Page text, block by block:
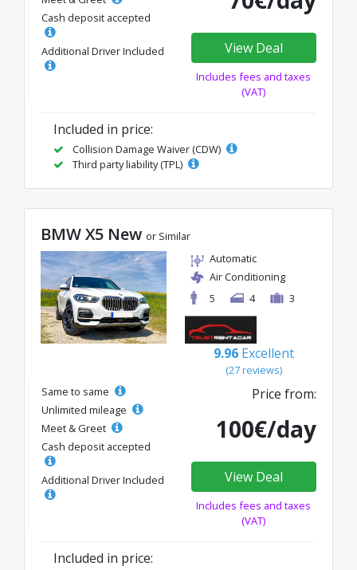
Cash deposit accepted
Additional Driver Included View Deal
Includes fees and taxes
(VAT)
Included in price:
Collision Damage Waiver (CDW)
Third party liability (TPL)
BMW X5 New or Similar
Automatic
Air Conditioning
5
4 3
9.96 Excellent
(27 reviews)
Same to same
Unlimited mileage
Meet & Greet
Cash deposit accepted
Additional Driver Included
Price from:
100€/day
View Deal
Includes fees and taxes
(VAT)
Included in price: